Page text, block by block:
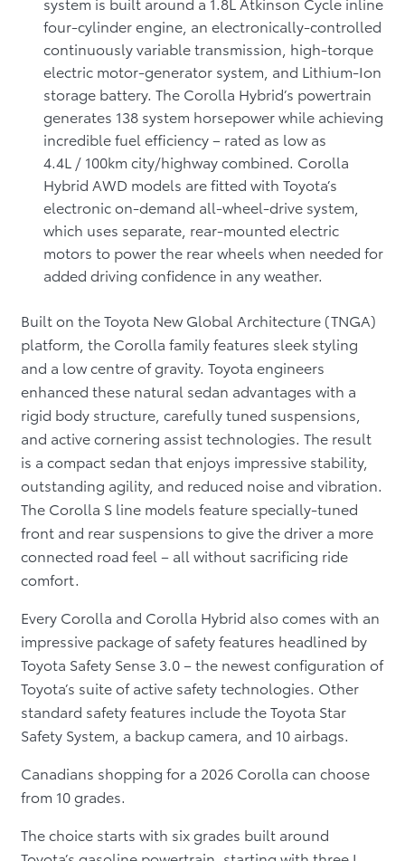
four-cylinder engine, an electronically-controlled
continuously variable transmission, high-torque
electric motor-generator system, and Lithium-Ion
storage battery. The Corolla Hybrid’s powertrain
generates 138 system horsepower while achieving
incredible fuel efficiency – rated as low as
4.4L / 100km city/highway combined. Corolla
Hybrid AWD models are fitted with Toyota’s
electronic on-demand all-wheel-drive system,
which uses separate, rear-mounted electric
motors to power the rear wheels when needed for
added driving confidence in any weather.
Built on the Toyota New Global Architecture (TNGA)
platform, the Corolla family features sleek styling
and a low centre of gravity. Toyota engineers
enhanced these natural sedan advantages with a
rigid body structure, carefully tuned suspensions,
and active cornering assist technologies. The result
is a compact sedan that enjoys impressive stability,
outstanding agility, and reduced noise and vibration.
The Corolla S line models feature specially-tuned
front and rear suspensions to give the driver a more
connected road feel – all without sacrificing ride
comfort.
Every Corolla and Corolla Hybrid also comes with an
impressive package of safety features headlined by
Toyota Safety Sense 3.0 – the newest configuration of
Toyota’s suite of active safety technologies. Other
standard safety features include the Toyota Star
Safety System, a backup camera, and 10 airbags.
Canadians shopping for a 2026 Corolla can choose
from 10 grades.
The choice starts with six grades built around